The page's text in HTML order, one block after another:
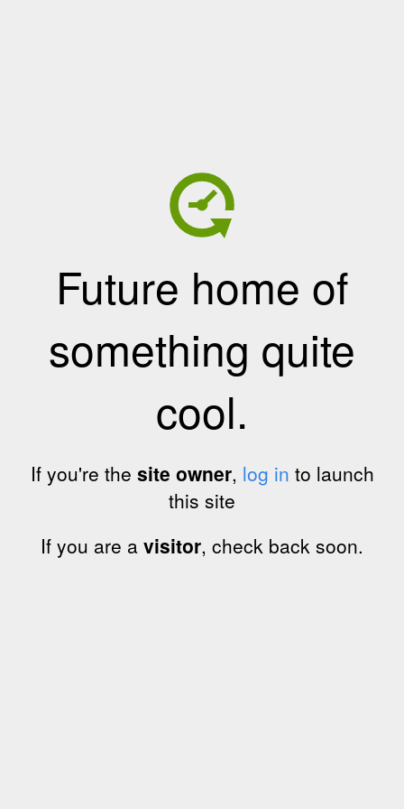
Future home of
something quite
cool.
If you're the site owner, log in to launch
this site
If you are a visitor, check back soon.